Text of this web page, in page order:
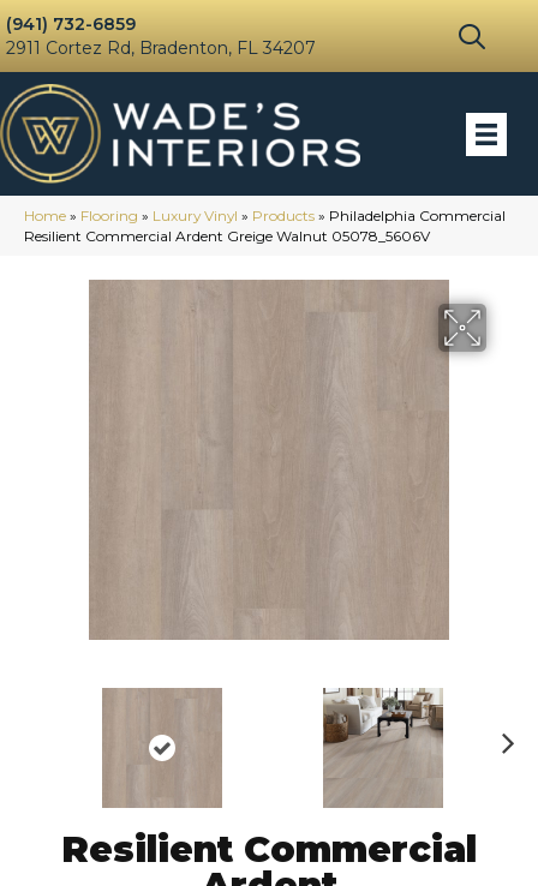
(941) 732-6859
2911 Cortez Rd, Bradenton, FL 34207
Home » Flooring » Luxury Vinyl » Products » Philadelphia Commercial
Resilient Commercial Ardent Greige Walnut 05078_5606V
Resilient Commercial